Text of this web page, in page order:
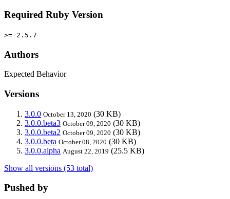
Required Ruby Version
>= 2.5.7
Authors
Expected Behavior
Versions
3.0.0 October 13, 2020 (30 KB)
3.0.0.beta3 October 09, 2020 (30 KB)
3.0.0.beta2 October 09, 2020 (30 KB)
3.0.0.beta October 08, 2020 (30 KB)
3.0.0.alpha August 22, 2019 (25.5 KB)
Show all versions (53 total)
Pushed by